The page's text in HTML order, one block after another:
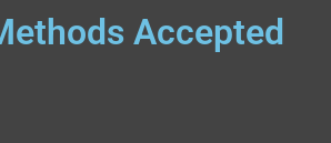
Accepted